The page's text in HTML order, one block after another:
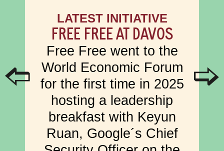
LATEST INITIATIVE
FREE FREE AT DAVOS
Free Free went to the
World Economic Forum
for the first time in 2025
hosting a leadership
breakfast with Keyun
Ruan, Google´s Chief